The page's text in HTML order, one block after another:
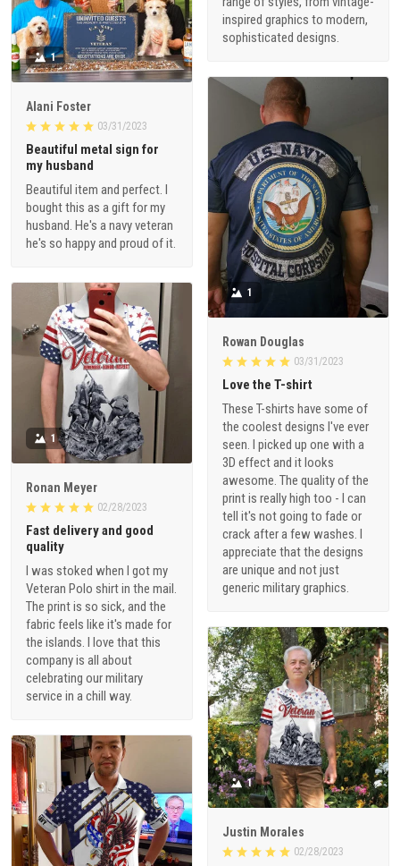
inspired graphics to modern,
sophisticated designs.
1
Alani Foster
03/31/2023
Beautiful metal sign for
my husband
Beautiful item and perfect. I
bought this as a gift for my
husband. He's a navy veteran
he's so happy and proud of it.
1
Rowan Douglas
03/31/2023
Love the T-shirt
These T-shirts have some of
the coolest designs I've ever
seen. I picked up one with a
3D effect and it looks
awesome. The quality of the
print is really high too - I can
tell it's not going to fade or
crack after a few washes. I
appreciate that the designs
are unique and not just
generic military graphics.
1
Ronan Meyer
02/28/2023
Fast delivery and good
quality
I was stoked when I got my
Veteran Polo shirt in the mail.
The print is so sick, and the
fabric feels like it's made for
the islands. I love that this
company is all about
celebrating our military
service in a chill way.
1
Justin Morales
02/28/2023